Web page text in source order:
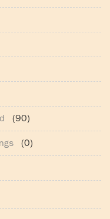
(90)
(0)